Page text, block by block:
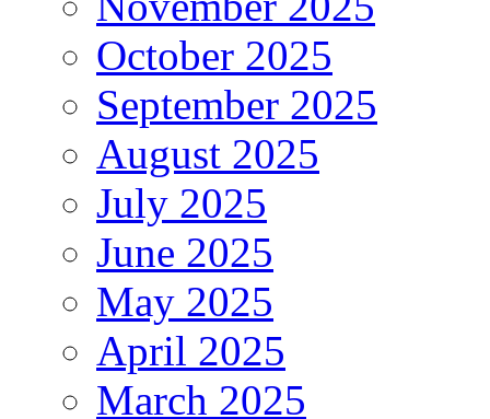
October 2025
September 2025
August 2025
July 2025
June 2025
May 2025
April 2025
March 2025